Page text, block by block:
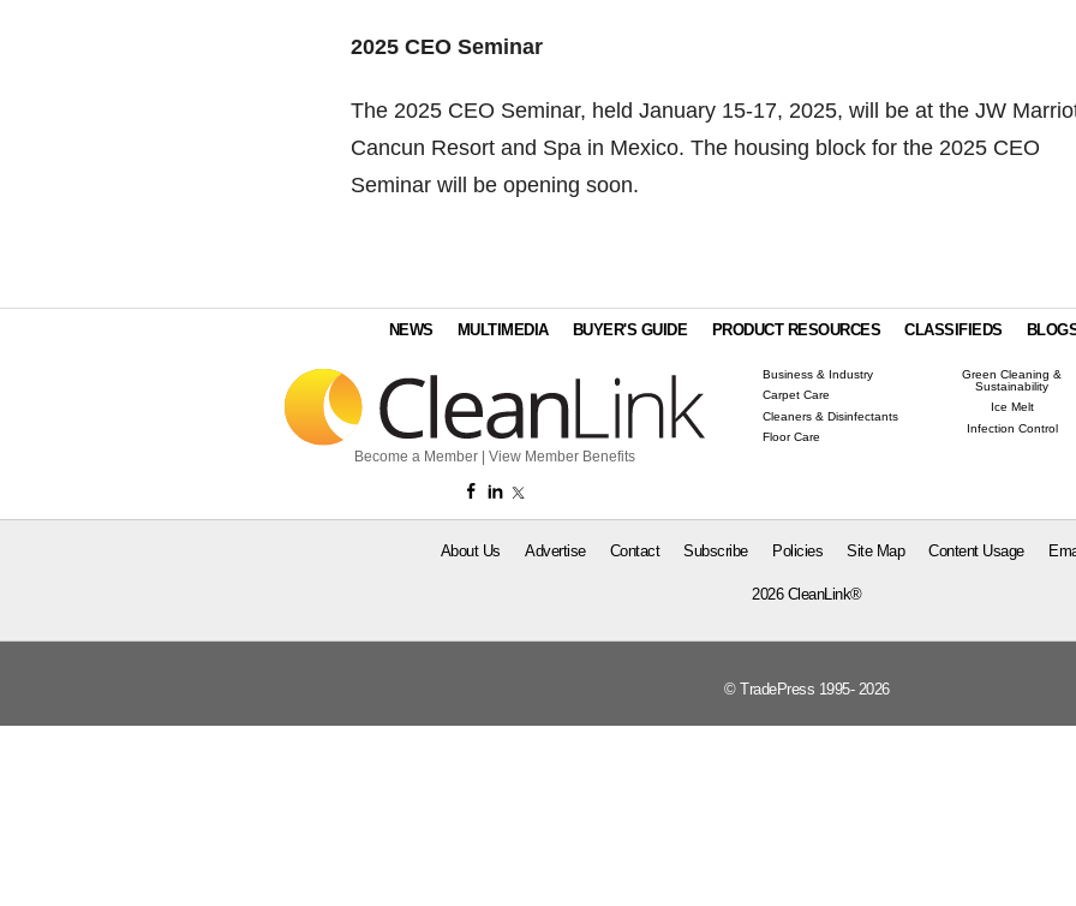
2025 CEO Seminar
The 2025 CEO Seminar, held January 15-17, 2025, will be at the JW
Cancun Resort and Spa in Mexico. The housing block for the 2025 CEO
Seminar will be opening soon.
NEWS MULTIMEDIA BUYER'S GUIDE PRODUCT RESOURCES CLASSIFIEDS
Become a Member View Member Benefits
Business & Industry
Carpet Care
Cleaners & Disinfectants
Floor Care
Green Cleaning &
Sustainability
Ice Melt
Infection Control
About Us Advertise Contact Subscribe Policies Site Map Content Usage
2026 CleanLink®
© TradePress 1995- 2026